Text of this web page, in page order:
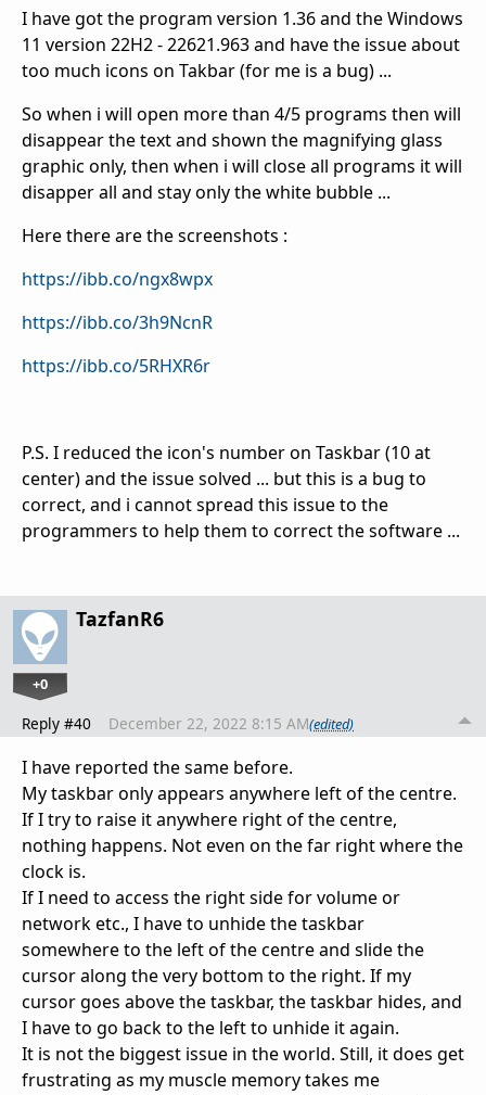
I have got the program version 1.36 and theWindows
11 version 22H2 - 22621.963 and have the issue about
too much icons on Takbar (for me is a bug) ...
So when i will open more than 4/5 programs then will
disappear the text and shown the magnifying glass
graphic only, then when i will close all programs it will
disapper all and stay only the white bubble ...
Here there are the screenshots :
https://ibb.co/ngx8wpx
https://ibb.co/3h9NcnR
https://ibb.co/5RHXR6r
P.S. I reduced the icon's number on Taskbar (10 at
center) and the issue solved ... but this is a bug to
correct, and i cannot spread this issue to the
programmers to help them to correct the software ...
TazfanR6
+0
Reply #40 December 22, 2022 8:15 AM(edited)
I have reported the same before.
My taskbar only appears anywhere left of the centre.
If I try to raise it anywhere right of the centre,
nothing happens. Not even on the far right where the
clock is.
If I need to access the right side for volume or
network etc., I have to unhide the taskbar
somewhere to the left of the centre and slide the
cursor along the very bottom to the right. If my
cursor goes above the taskbar, the taskbar hides, and
I have to go back to the left to unhide it again.
It is not the biggest issue in the world. Still, it does get
frustrating as my muscle memory takes me